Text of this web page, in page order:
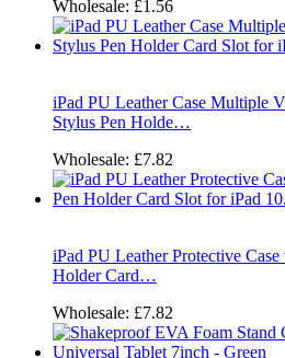
Wholesale: £1.56
iPad PU Leather Case Multiple
Stylus Pen Holde…
Wholesale: £7.82
iPad PU Leather Protective
Holder Card…
Wholesale: £7.82